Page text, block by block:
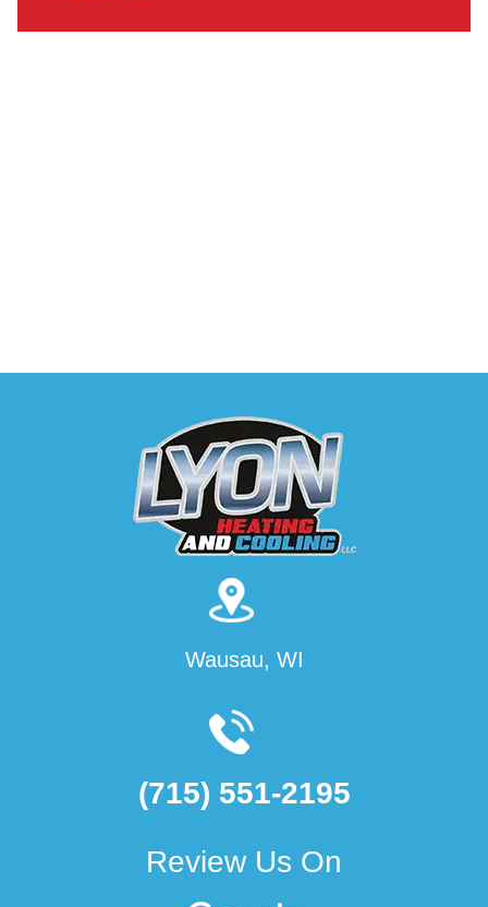
Wausau, WI
(715) 551-2195
Review Us On